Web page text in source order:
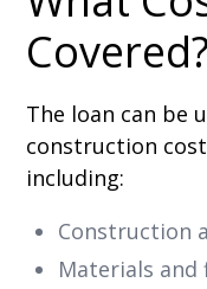
Covered?
The loan can be
construction
including:
Construction
Materials and